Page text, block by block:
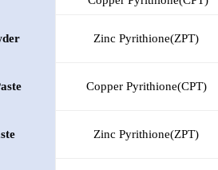
Zinc Pyrithione(ZPT)
Copper Pyrithione(CPT)
Zinc Pyrithione(ZPT)